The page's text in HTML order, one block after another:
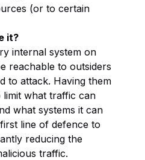
(or to certain
it?
internal system on
reachable to outsiders
to attack. Having them
what traffic can
what systems it can
line of defence to
reducing the
traffic.